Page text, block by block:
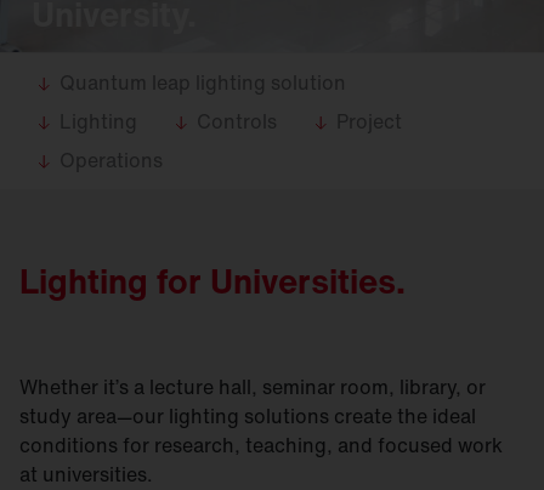
Quantum leap lighting solution
Lighting
Controls
Project
Operations
Lighting for Universities.
Whether it’s a lecture hall, seminar room, library, or
study area—our lighting solutions create the ideal
conditions for research, teaching, and focused work
at universities.